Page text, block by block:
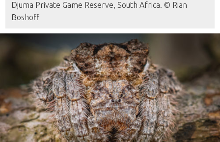
Djuma Private Game Reserve, South Africa. © Rian
Boshoff